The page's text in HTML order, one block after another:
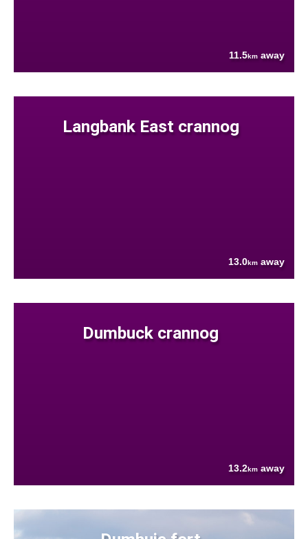
11.5km away
Langbank East crannog
13.0km away
Dumbuck crannog
13.2km away